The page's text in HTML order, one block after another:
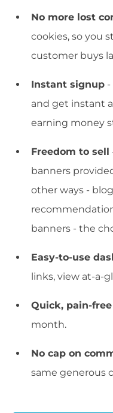
No more lost
cookies, so you
customer buys
Instant signup -
and get instant
earning money
Freedom to sell
banners
other ways -
banners - the
Easy-to-use
links, view at-a-
Quick, pain-
month.
No cap on
same generous